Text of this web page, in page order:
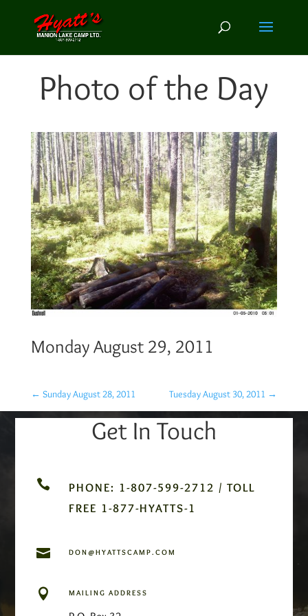
Photo of the Day
Monday August 29, 2011
← Sunday August 28, 2011 Tuesday August 30, 2011 →
Get In Touch

PHONE: 1-807-599-2712 / TOLL
FREE 1-877-HYATTS-1
 DON@HYATTSCAMP.COM
 MAILING ADDRESS